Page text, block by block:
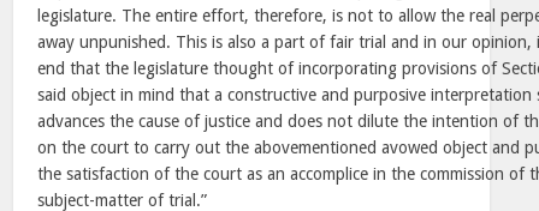
legislature. The entire effort, therefore, is not to allow the real
away unpunished. This is also a part of fair trial and in our opinion,
end that the legislature thought of incorporating provisions of
said object in mind that a constructive and purposive
advances the cause of justice and does not dilute the intention of
on the court to carry out the abovementioned avowed object and
the satisfaction of the court as an accomplice in the commission of
subject-matter of trial.”